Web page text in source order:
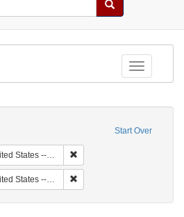
Search
Toggle
Start Over
States -- New York
-- New York -- Oneida